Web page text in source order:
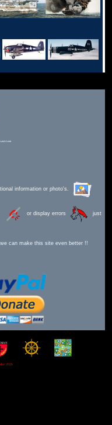
Acred
information or photo's.
or display errors just
can make this site even better !!
2026